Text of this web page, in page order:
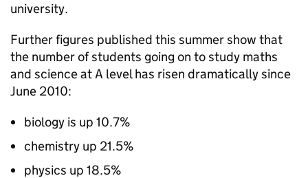
university.
Further figures published this summer show that
the number of students going on to study maths
and science at A level has risen dramatically since
June 2010:
biology is up 10.7%
chemistry up 21.5%
physics up 18.5%